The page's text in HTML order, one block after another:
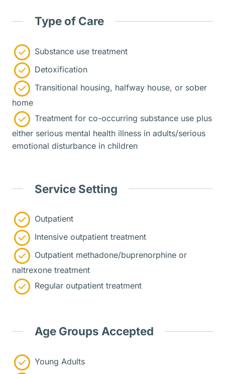
Type of Care
Substance use treatment
Detoxification
Transitional housing, halfway house, or sober
home
Treatment for co-occurring substance use plus
either serious mental health illness in adults/serious
emotional disturbance in children
Service Setting
Outpatient
Intensive outpatient treatment
Outpatient methadone/buprenorphine or
naltrexone treatment
Regular outpatient treatment
Age Groups Accepted
Young Adults